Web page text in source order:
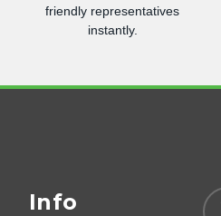
friendly representatives
instantly.
Info